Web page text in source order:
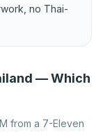
for North
for Spain
no Thai-
— Which
from a 7-Eleven